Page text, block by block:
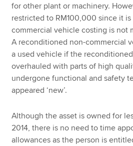
for other plant or machinery.
restricted to RM100,000 since it
commercial vehicle costing is not
A reconditioned non-commercial
a used vehicle if the
overhauled with parts of high
undergone functional and safety
appeared ‘new’.
Although the asset is owned for
2014, there is no need to time
allowances as the person is